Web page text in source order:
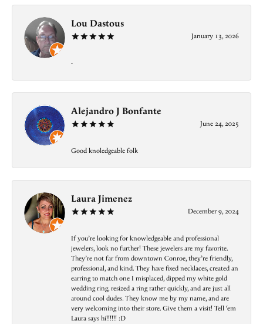
Lou Dastous
January 13, 2026
-
Alejandro J Bonfante
June 24, 2025
Good knoledgeable folk
Laura Jimenez
December 9, 2024
If you’re looking for knowledgeable and professional
jewelers, look no further! These jewelers are my favorite.
They’re not far from downtown Conroe, they’re friendly,
professional, and kind. They have fixed necklaces, created an
earring to match one I misplaced, dipped my white gold
wedding ring, resized a ring rather quickly, and are just all
around cool dudes. They know me by my name, and are
very welcoming into their store. Give them a visit! Tell ‘em
Laura says hi!!!!!! :D